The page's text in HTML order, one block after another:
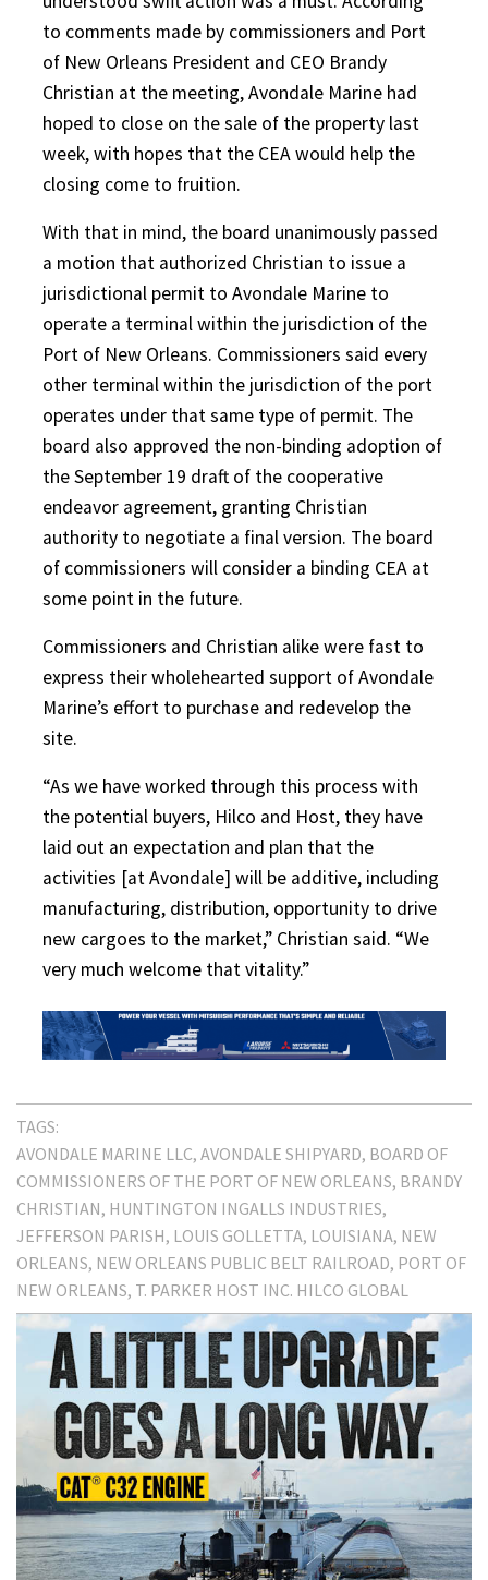
to comments made by commissioners and Port
of New Orleans President and CEO Brandy
Christian at the meeting, Avondale Marine had
hoped to close on the sale of the property last
week, with hopes that the CEA would help the
closing come to fruition.
With that in mind, the board unanimously passed
a motion that authorized Christian to issue a
jurisdictional permit to Avondale Marine to
operate a terminal within the jurisdiction of the
Port of New Orleans. Commissioners said every
other terminal within the jurisdiction of the port
operates under that same type of permit. The
board also approved the non-binding adoption of
the September 19 draft of the cooperative
endeavor agreement, granting Christian
authority to negotiate a final version. The board
of commissioners will consider a binding CEA at
some point in the future.
Commissioners and Christian alike were fast to
express their wholehearted support of Avondale
Marine’s effort to purchase and redevelop the
site.
“As we have worked through this process with
the potential buyers, Hilco and Host, they have
laid out an expectation and plan that the
activities [at Avondale] will be additive, including
manufacturing, distribution, opportunity to drive
new cargoes to the market,” Christian said. “We
very much welcome that vitality.”
TAGS:
AVONDALE MARINE LLC AVONDALE SHIPYARD BOARD OF
COMMISSIONERS OF THE PORT OF NEW ORLEANS BRANDY
CHRISTIAN HUNTINGTON INGALLS INDUSTRIES
JEFFERSON PARISH LOUIS GOLLETTA LOUISIANA NEW
ORLEANS NEW ORLEANS PUBLIC BELT RAILROAD PORT OF
NEW ORLEANS T. PARKER HOST INC. HILCO GLOBAL